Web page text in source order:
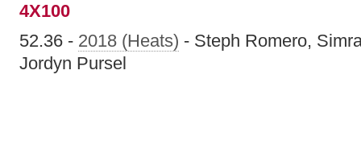
4X100
52.36 - 2018 (Heats) - Steph Romero,
Jordyn Pursel